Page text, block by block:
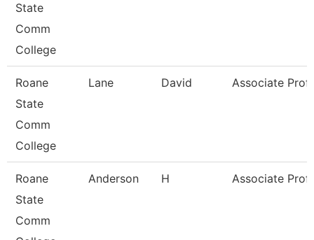
State
Comm
College
Roane
State
Comm
College
Lane David Associate
Roane
State
Comm
Anderson H Associate